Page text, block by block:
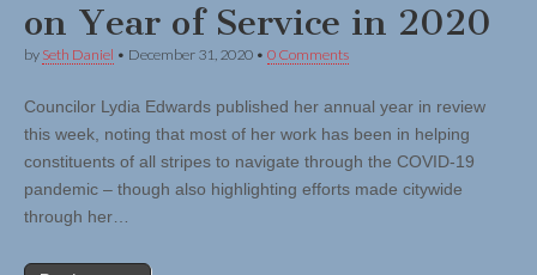
on Year of Service in 2020
by Seth Daniel • December 31, 2020 • 0 Comments
Councilor Lydia Edwards published her annual year in review
this week, noting that most of her work has been in helping
constituents of all stripes to navigate through the COVID-19
pandemic – though also highlighting efforts made citywide
through her…